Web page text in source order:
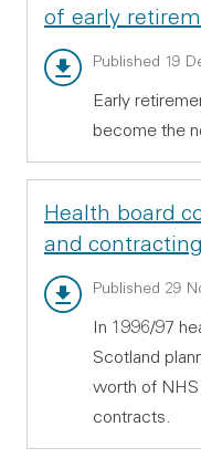
of early
Main report -
Published 19
Early
become the
Health board
and
Main report -
Published 29
In 1996/97
Scotland
worth of
contracts.